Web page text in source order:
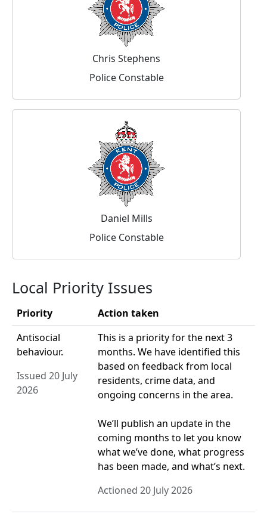
Chris Stephens
Police Constable
Daniel Mills
Police Constable
Local Priority Issues
Priority
Action taken
Antisocial
behaviour.
Issued 20 July
2026
This is a priority for the next 3
months. We have identified this
based on feedback from local
residents, crime data, and
ongoing concerns in the area.
We’ll publish an update in the
coming months to let you know
what we’ve done, what progress
has been made, and what’s next.
Actioned 20 July 2026